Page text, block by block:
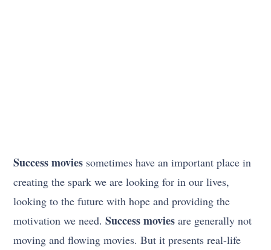
Success movies sometimes have an important place in
creating the spark we are looking for in our lives,
looking to the future with hope and providing the
motivation we need.Success movies are generally not
moving and flowing movies. But it presents real-life